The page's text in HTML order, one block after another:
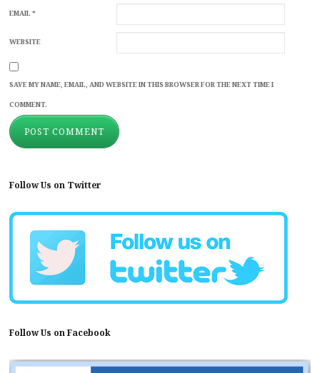
EMAIL*
WEBSITE
SAVE MY NAME, EMAIL, AND WEBSITE IN THIS BROWSER FOR THE NEXT TIME I
COMMENT.
Follow Us on Twitter
Follow Us on Facebook